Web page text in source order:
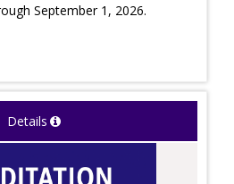
September 1, 2026.
Details